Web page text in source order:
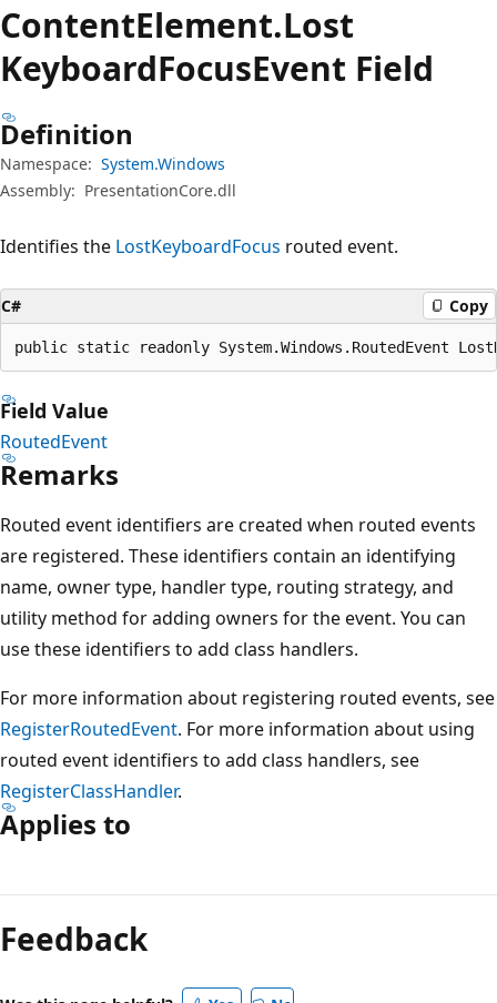
ContentElement.Lost
KeyboardFocusEvent Field
Definition
Namespace: System.Windows
Assembly: PresentationCore.dll
Identifies the LostKeyboardFocus routed event.
C# Copy
public static readonly System.Windows.RoutedEvent
Field Value
RoutedEvent
Remarks
Routed event identifiers are created when routed events
are registered. These identifiers contain an identifying
name, owner type, handler type, routing strategy, and
utility method for adding owners for the event. You can
use these identifiers to add class handlers.
For more information about registering routed events, see
RegisterRoutedEvent. For more information about using
routed event identifiers to add class handlers, see
RegisterClassHandler.
Applies to
mode
disabled
Feedback